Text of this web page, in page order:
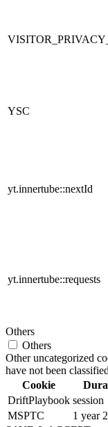
YSC
yt.innertube::nextId
yt.innertube::requests
Others
Others
Other uncategorized
have not been
Cookie
DriftPlaybook session
MSPTC
1 year